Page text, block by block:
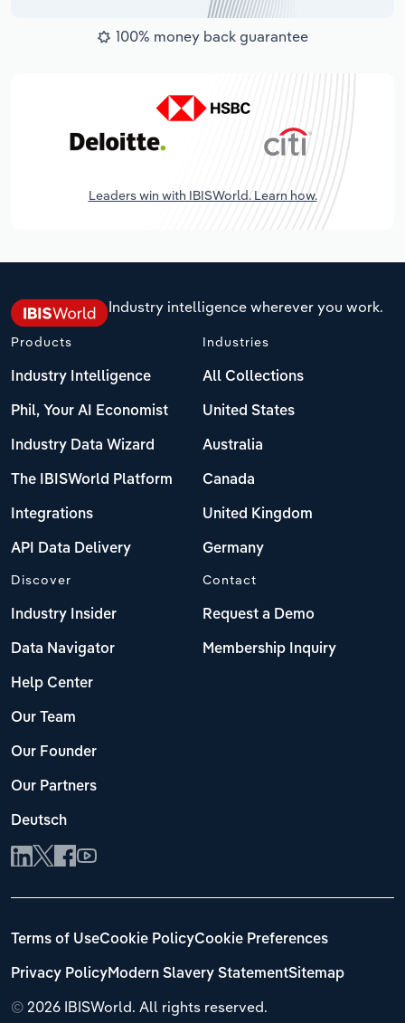
100% money back guarantee
Leaders win with IBISWorld. Learn how.
Industry intelligence wherever you work.
Products
Industry Intelligence
Phil, Your AI Economist
Industry Data Wizard
The IBISWorld Platform
Integrations
API Data Delivery
Industries
All Collections
United States
Australia
Canada
United Kingdom
Germany
Discover
Industry Insider
Data Navigator
Help Center
Our Team
Our Founder
Our Partners
Deutsch
Contact
Request a Demo
Membership Inquiry
© 2026 IBISWorld. All rights reserved.
Terms of UseCookie PolicyCookie Preferences
Privacy PolicyModern Slavery StatementSitemap